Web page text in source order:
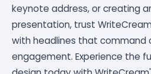
keynote address, or creating
presentation, trust
with headlines that command
engagement. Experience the